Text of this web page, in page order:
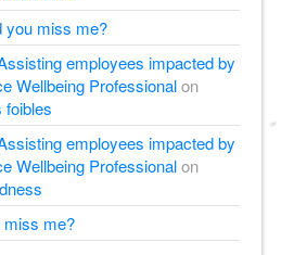
you miss me?
employees impacted by
Wellbeing Professionalon
foibles
employees impacted by
Wellbeing Professionalon
miss me?